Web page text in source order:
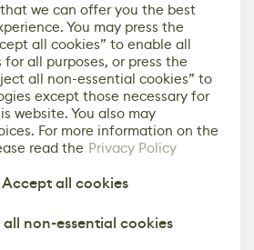
we can offer you the best
You may press the
all cookies” to enable all
all purposes, or press the
all non-essential cookies” to
except those necessary for
website. You also may
For more information on the
read the Privacy Policy
Accept all cookies
all non-essential cookies